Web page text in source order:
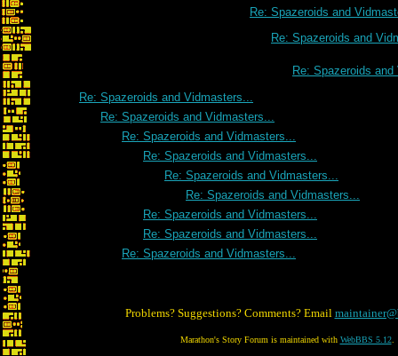
Re: Spazeroids and
Re: Spazeroids and
Re: Spazeroids
Re: Spazeroids and Vidmasters...
Re: Spazeroids and Vidmasters...
Re: Spazeroids and Vidmasters...
Re: Spazeroids and Vidmasters...
Re: Spazeroids and Vidmasters...
Re: Spazeroids and Vidmasters...
Re: Spazeroids and Vidmasters...
Re: Spazeroids and Vidmasters...
Re: Spazeroids and Vidmasters...
Problems? Suggestions? Comments? Email
Marathon's Story Forum is maintained with WebBBS 5.12.